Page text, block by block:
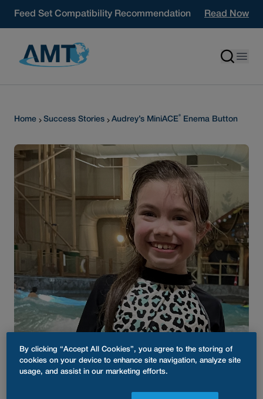
Feed Set Compatibility Recommendation
Read Now
Home Success Stories Audrey’s MiniACE® Enema Button
Audrey’s MiniACE Enema
By clicking “Accept All Cookies”, you agree to the storing of
cookies on your device to enhance site navigation, analyze site
usage, and assist in our marketing efforts.